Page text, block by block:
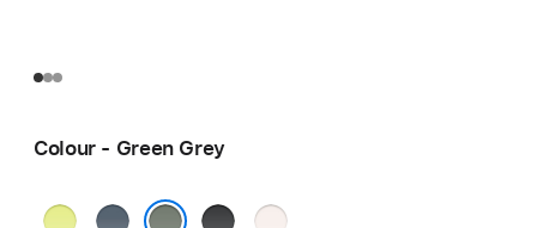
Colour - Green Grey
Neon
Anchor
Black
Light